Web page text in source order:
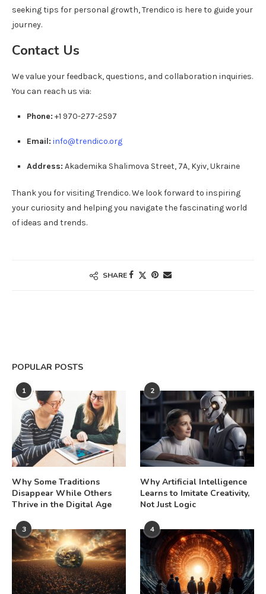
seeking tips for personal growth, Trendico is here to guide your
journey.
Contact Us
We value your feedback, questions, and collaboration inquiries.
You can reach us via:
Phone: +1 970-277-2597
Email: info@trendico.org
Address: Akademika Shalimova Street, 7A, Kyiv, Ukraine
Thank you for visiting Trendico. We look forward to inspiring
your curiosity and helping you navigate the fascinating world
of ideas and trends.
SHARE
POPULAR POSTS
1
Why Some Traditions
Disappear While Others
Thrive in the Digital Age
2
Why Artificial Intelligence
Learns to Imitate Creativity,
Not Just Logic
3 4